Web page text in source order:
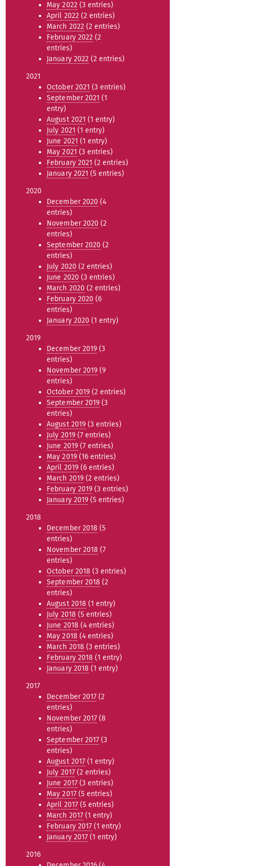
May 2022 (3 entries)
April 2022 (2 entries)
March 2022 (2 entries)
February 2022 (2
entries)
January 2022 (2 entries)
2021
October 2021 (3 entries)
September 2021 (1
entry)
August 2021 (1 entry)
July 2021 (1 entry)
June 2021 (1 entry)
May 2021 (3 entries)
February 2021 (2 entries)
January 2021 (5 entries)
2020
December 2020 (4
entries)
November 2020 (2
entries)
September 2020 (2
entries)
July 2020 (2 entries)
June 2020 (3 entries)
March 2020 (2 entries)
February 2020 (6
entries)
January 2020 (1 entry)
2019
December 2019 (3
entries)
November 2019 (9
entries)
October 2019 (2 entries)
September 2019 (3
entries)
August 2019 (3 entries)
July 2019(7 entries)
June 2019(7 entries)
May 2019(16 entries)
April 2019 (6 entries)
March 2019 (2 entries)
February 2019 (3 entries)
January 2019 (5 entries)
2018
December 2018 (5
entries)
November 2018 (7
entries)
October 2018 (3 entries)
September 2018 (2
entries)
August 2018 (1 entry)
July 2018 (5 entries)
June 2018 (4 entries)
May 2018 (4 entries)
March 2018 (3 entries)
February 2018 (1 entry)
January 2018 (1 entry)
2017
December 2017 (2
entries)
November 2017 (8
entries)
September 2017 (3
entries)
August 2017 (1 entry)
July 2017(2 entries)
June 2017(3 entries)
May 2017(5 entries)
April 2017 (5 entries)
March 2017 (1 entry)
February 2017 (1 entry)
January 2017 (1 entry)
2016